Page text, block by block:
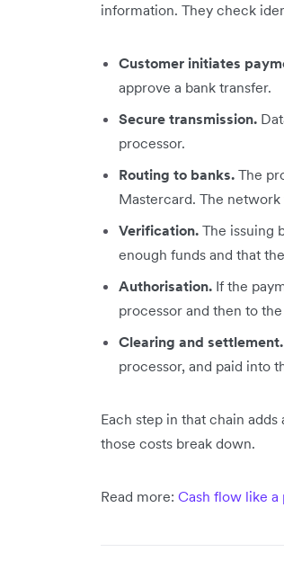
information. They check
Customer initiates
approve a bank transfer.
Secure transmission.
processor.
Routing to banks. The
Mastercard. The
Verification. The issuing
enough funds and that
Authorisation. If the
processor and then to
Clearing and settlement.
processor, and paid into
Each step in that chain
those costs break down.
Read more: Cash flow like